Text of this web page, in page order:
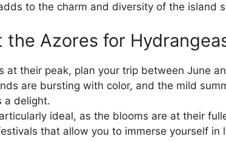
to the charm and diversity of the island
the Azores for
at their peak, plan your trip between June
are bursting with color, and the mild
a delight.
ideal, as the blooms are at their
that allow you to immerse yourself in